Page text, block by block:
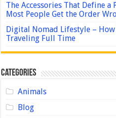
The Accessories That Define a
Most People Get the Order
Digital Nomad Lifestyle –
Traveling Full Time
Categories
Animals
Blog